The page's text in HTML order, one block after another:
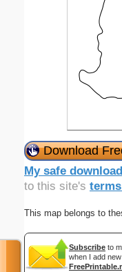
Download
My safe
to this site's
This map belongs to
Subscribe to
when I add